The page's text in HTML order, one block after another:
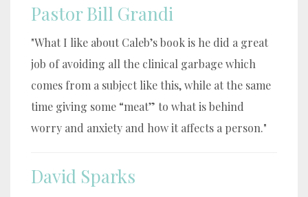
Pastor Bill Grandi
"What I like about Caleb’s book is he did a great
job of avoiding all the clinical garbage which
comes from a subject like this, while at the same
time giving some “meat” to what is behind
worry and anxiety and how it affects a person."
David Sparks